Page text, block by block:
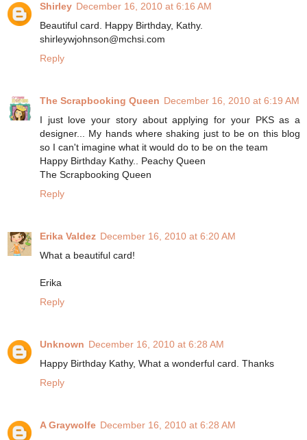
Shirley December 16, 2010 at 6:16 AM
Beautiful card. Happy Birthday, Kathy.
shirleywjohnson@mchsi.com
Reply
The Scrapbooking Queen December 16, 2010 at 6:19 AM
I just love your story about applying for your PKS as a
designer... My hands where shaking just to be on this blog
so I can't imagine what it would do to be on the team
Happy Birthday Kathy.. Peachy Queen
The Scrapbooking Queen
Reply
Erika Valdez December 16, 2010 at 6:20 AM
What a beautiful card!
Erika
Reply
Unknown December 16, 2010 at 6:28 AM
Happy Birthday Kathy, What a wonderful card. Thanks
Reply
A Graywolfe December 16, 2010 at 6:28 AM